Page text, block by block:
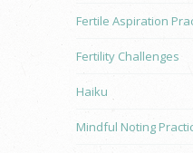
Fertile Aspiration
Fertility Challenges
Haiku
Mindful Noting